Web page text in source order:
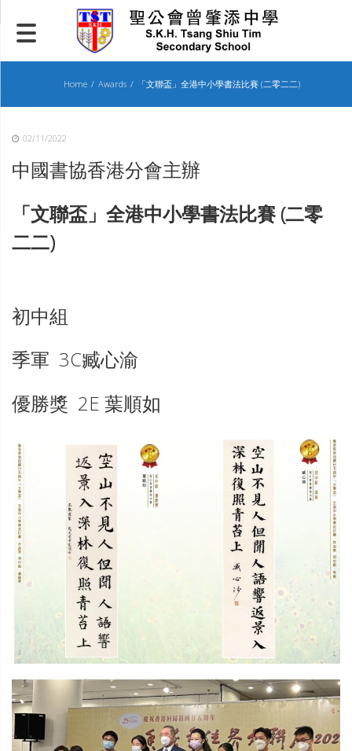
to
content
Home Awards 「文聯盃」全港中小學書法比賽 (二零二二)
02/11/2022
中國書協香港分會主辦
「文聯盃」全港中小學書法比賽 (二零
二二)
初中組
季軍 3C臧心渝
優勝獎 2E 葉順如